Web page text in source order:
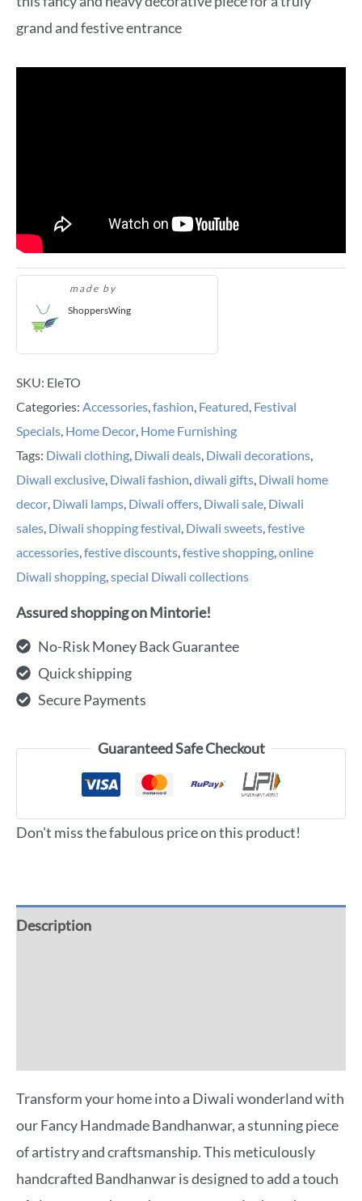
grand and festive entrance
made by
ShoppersWing
SKU: EleTO
Categories: Accessories fashion Featured Festival
Specials Home Decor Home Furnishing
Tags: Diwali clothing Diwali deals Diwali decorations
Diwali exclusive Diwali fashion diwali gifts Diwali home
decor Diwali lamps Diwali offers Diwali sale Diwali
sales Diwali shopping festival Diwali sweets festive
accessories festive discounts festive shopping online
Diwali shopping special Diwali collections
Assured shopping on Mintorie!
No-Risk Money Back Guarantee
Quick shipping
Secure Payments
Guaranteed Safe Checkout
Don't miss the fabulous price on this product!
Description
Transform your home into a Diwali wonderland with
our Fancy Handmade Bandhanwar, a stunning piece
of artistry and craftsmanship. This meticulously
handcrafted Bandhanwar is designed to add a touch